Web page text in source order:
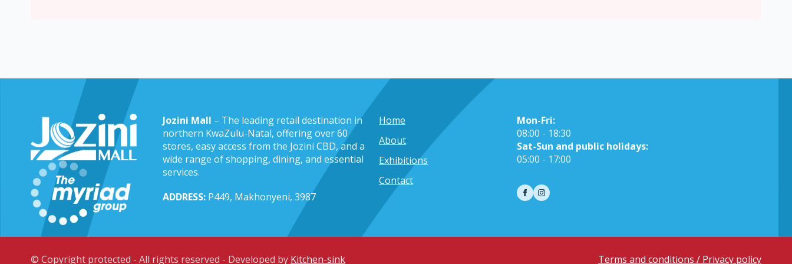
Jozini Mall – The leading retail destination in
northern KwaZulu-Natal, offering over 60
stores, easy access from the Jozini CBD, and a
wide range of shopping, dining, and essential
services.
ADDRESS: P449, Makhonyeni, 3987
Home
About
Exhibitions
Contact
Mon-Fri:
08:00 - 18:30
Sat-Sun and public holidays:
05:00 - 17:00
© Copyright protected - All rights reserved - Developed by Kitchen-sink Terms and conditions / Privacy policy